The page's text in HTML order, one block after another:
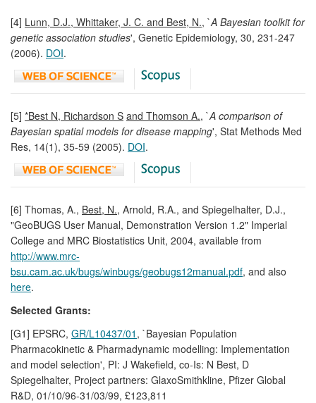
[4] Lunn, D.J., Whittaker, J. C. and Best, N., `A Bayesian toolkit for
genetic association studies', Genetic Epidemiology, 30, 231-247
(2006). DOI.
[5] *Best N, Richardson S and Thomson A., `A comparison of
Bayesian spatial models for disease mapping', Stat Methods Med
Res, 14(1), 35-59 (2005). DOI.
[6] Thomas, A., Best, N., Arnold, R.A., and Spiegelhalter, D.J.,
"GeoBUGS User Manual, Demonstration Version 1.2" Imperial
College and MRC Biostatistics Unit, 2004, available from
http://www.mrc-
bsu.cam.ac.uk/bugs/winbugs/geobugs12manual.pdf, and also
here.
Selected Grants:
[G1] EPSRC, GR/L10437/01 , `Bayesian Population
Pharmacokinetic & Pharmadynamic modelling: Implementation
and model selection', PI: J Wakefield, co-Is: N Best, D
Spiegelhalter, Project partners: GlaxoSmithkline, Pfizer Global
R&D, 01/10/96-31/03/99, £123,811